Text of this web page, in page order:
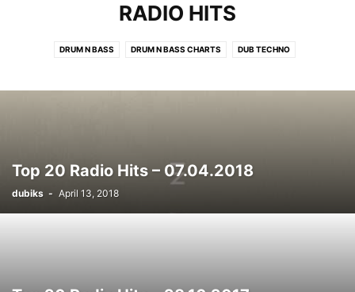
RADIO HITS
DRUM N BASS DRUM N BASS CHARTS DUB TECHNO
HOUSE CHARTS PROGRESSIVE TECH/MELODIC CHARTS RADIO HITS
Top 20 Radio Hits – 07.04.2018
dubiks - April 13, 2018